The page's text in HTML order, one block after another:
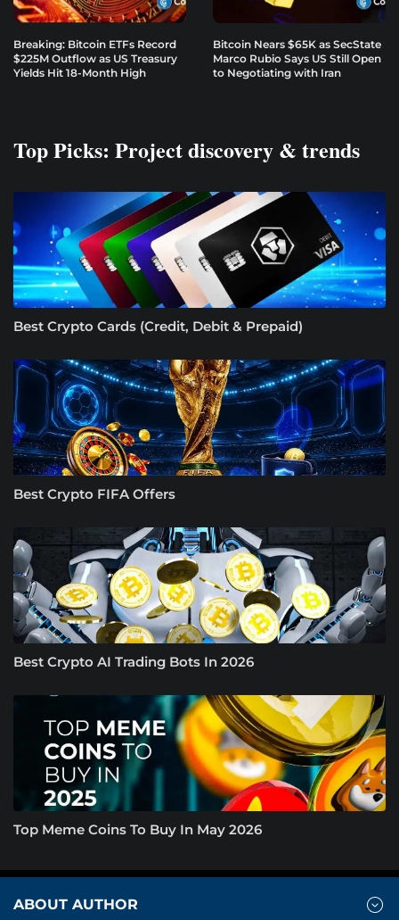
Breaking: Bitcoin ETFs Record
$225M Outflow as US Treasury
Yields Hit 18-Month High
Bitcoin Nears $65K as SecState
Marco Rubio Says US Still Open
to Negotiating with Iran
Top Picks: Project discovery & trends
Best Crypto Cards (Credit, Debit & Prepaid)
Best Crypto FIFA Offers
Best Crypto AI Trading Bots In 2026
Top Meme Coins To Buy In May 2026
ABOUT AUTHOR